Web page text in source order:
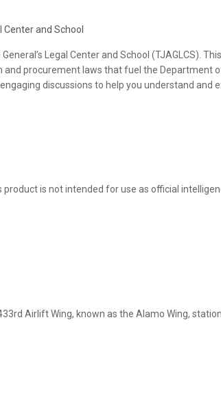
and School
Legal Center and School (TJAGLCS).
procurement laws that fuel the Department
discussions to help you understand and
is not intended for use as official
Airlift Wing, known as the Alamo Wing,